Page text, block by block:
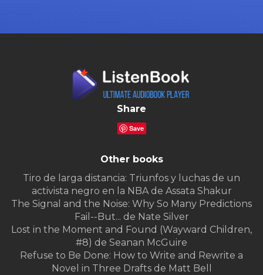
Share
Save
Other books
Tiro de larga distancia: Triunfos y luchas de un
activista negro en la NBA de Assata Shakur
The Signal and the Noise: Why So Many Predictions
Fail--But... de Nate Silver
Lost in the Moment and Found (Wayward Children,
#8) de Seanan McGuire
Refuse to Be Done: How to Write and Rewrite a
Novel in Three Drafts de Matt Bell